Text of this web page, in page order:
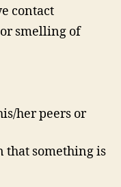
contact
smelling of
her peers or
that something is